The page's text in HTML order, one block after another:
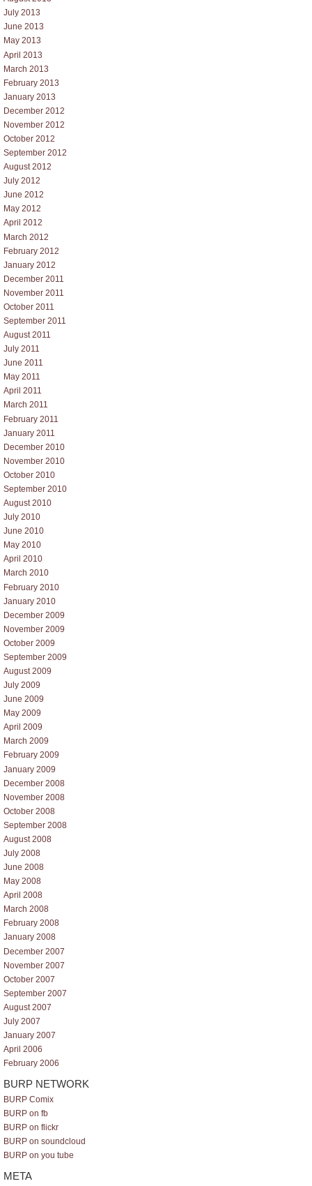
July 2013
June 2013
May 2013
April 2013
March 2013
February 2013
January 2013
December 2012
November 2012
October 2012
September 2012
August 2012
July 2012
June 2012
May 2012
April 2012
March 2012
February 2012
January 2012
December 2011
November 2011
October 2011
September 2011
August 2011
July 2011
June 2011
May 2011
April 2011
March 2011
February 2011
January 2011
December 2010
November 2010
October 2010
September 2010
August 2010
July 2010
June 2010
May 2010
April 2010
March 2010
February 2010
January 2010
December 2009
November 2009
October 2009
September 2009
August 2009
July 2009
June 2009
May 2009
April 2009
March 2009
February 2009
January 2009
December 2008
November 2008
October 2008
September 2008
August 2008
July 2008
June 2008
May 2008
April 2008
March 2008
February 2008
January 2008
December 2007
November 2007
October 2007
September 2007
August 2007
July 2007
January 2007
April 2006
February 2006
BURP NETWORK
BURP Comix
BURP on fb
BURP on flickr
BURP on soundcloud
BURP on you tube
META